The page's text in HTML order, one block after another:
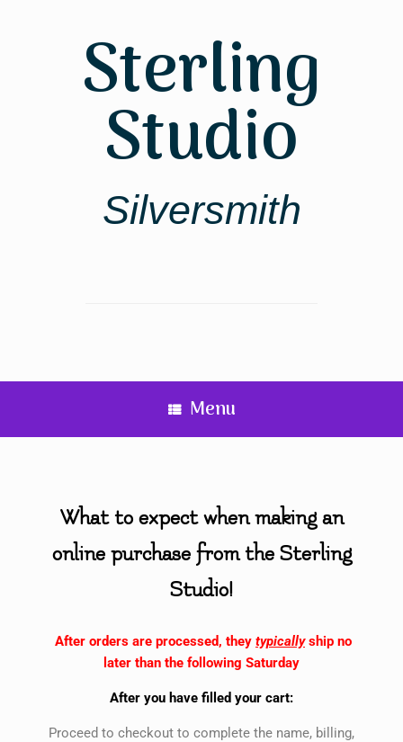
Sterling
Studio
Silversmith
Menu
What to expect when making an
online purchase from the Sterling
Studio!
After orders are processed, they typicallyship no
later than the following Saturday
After you have filled your cart:
Proceed to checkout to complete the name, billing,